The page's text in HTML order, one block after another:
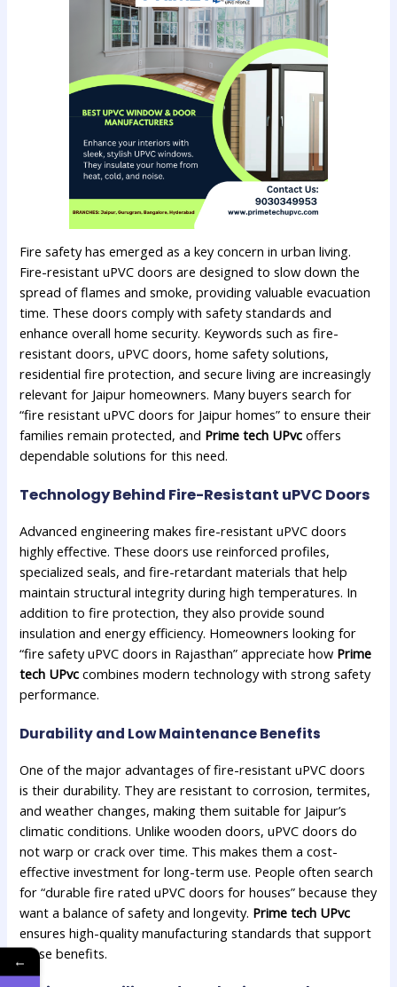
Fire safety has emerged as a key concern in urban living.
Fire-resistant uPVC doors are designed to slow down the
spread of flames and smoke, providing valuable evacuation
time. These doors comply with safety standards and
enhance overall home security. Keywords such as fire-
resistant doors, uPVC doors, home safety solutions,
residential fire protection, and secure living are increasingly
relevant for Jaipur homeowners. Many buyers search for
“fire resistant uPVC doors for Jaipur homes” to ensure their
families remain protected, and Prime tech UPvc offers
dependable solutions for this need.
Technology Behind Fire-Resistant uPVC Doors
Advanced engineering makes fire-resistant uPVC doors
highly effective. These doors use reinforced profiles,
specialized seals, and fire-retardant materials that help
maintain structural integrity during high temperatures. In
addition to fire protection, they also provide sound
insulation and energy efficiency. Homeowners looking for
“fire safety uPVC doors in Rajasthan” appreciate how Prime
tech UPvc combines modern technology with strong safety
performance.
Durability and Low Maintenance Benefits
One of the major advantages of fire-resistant uPVC doors
is their durability. They are resistant to corrosion, termites,
and weather changes, making them suitable for Jaipur’s
climatic conditions. Unlike wooden doors, uPVC doors do
not warp or crack over time. This makes them a cost-
effective investment for long-term use. People often search
for “durable fire rated uPVC doors for houses” because they
want a balance of safety and longevity. Prime tech UPvc
ensures high-quality manufacturing standards that support
these benefits.
←